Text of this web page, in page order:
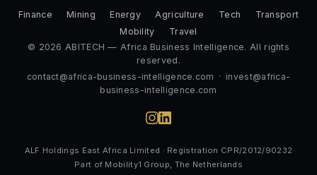
Finance Mining Energy Agriculture Tech
Transport
Mobility
Travel
© 2026 ABITECH — Africa Business Intelligence. All rights
reserved.
contact@africa-business-intelligence.com · invest@africa-
business-intelligence.com
ALF Holdings East Africa Limited · Registration CPR/2012/90232
Part of Mobility1 Group, The Netherlands